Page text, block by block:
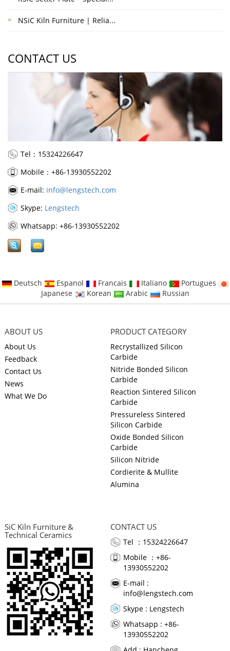
NSiC Kiln Furniture | Relia...
CONTACT US
Tel：15324226647
Mobile：+86-13930552202
E-mail: info@lengstech.com
Skype: Lengstech
Whatsapp: +86-13930552202
Deutsch Espanol Francais Italiano
Portugues
Japanese
Korean Arabic Russian
ABOUT US
About Us
Feedback
Contact Us
News
What We Do
PRODUCT CATEGORY
Recrystallized Silicon
Carbide
Nitride Bonded Silicon
Carbide
Reaction Sintered Silicon
Carbide
Pressureless Sintered
Silicon Carbide
Oxide Bonded Silicon
Carbide
Silicon Nitride
Cordierite & Mullite
Alumina
SiC Kiln Furniture &
Technical Ceramics
CONTACT US
Tel ：15324226647
Mobile ：+86-
13930552202
E-mail :
info@lengstech.com
Skype : Lengstech
Whatsapp : +86-
13930552202